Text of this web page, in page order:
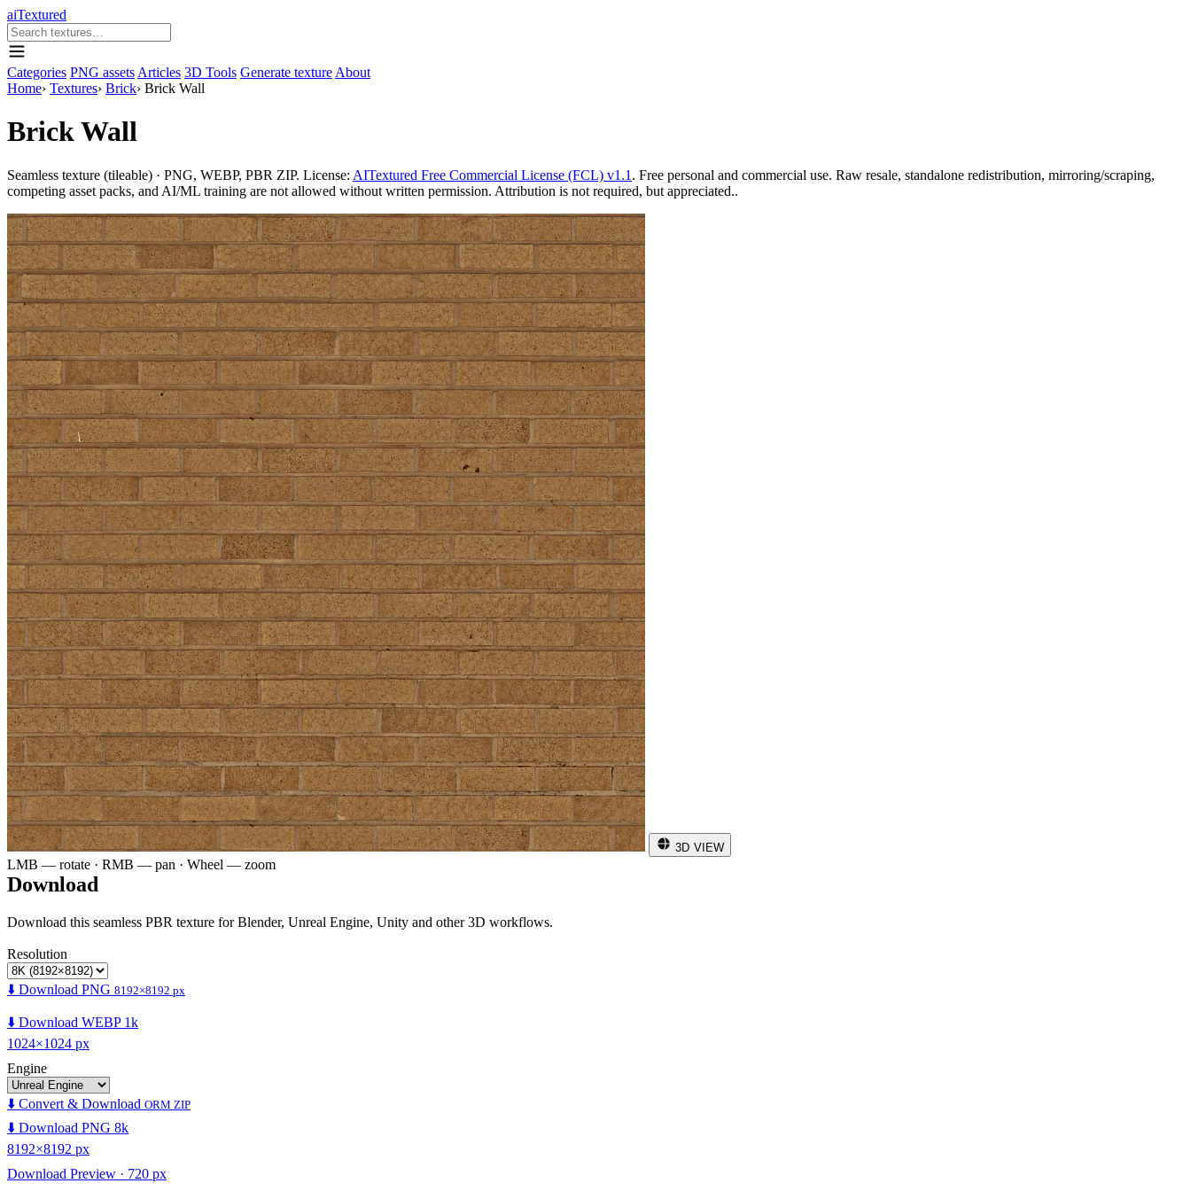
aiTextured
Categories PNG assets Articles 3D Tools Generate texture About
Home› Textures› Brick› Brick Wall
Brick Wall
Seamless texture (tileable) · PNG, WEBP, PBR ZIP. License: AITextured Free Commercial License (FCL) v1.1 . Free personal and commercial use. Raw resale, standalone redistribution, mirroring/scraping,
competing asset packs, and AI/ML training are not allowed without written permission. Attribution is not required, but appreciated..
3D VIEW
LMB — rotate · RMB — pan · Wheel — zoom
Download
Download this seamless PBR texture for Blender, Unreal Engine, Unity and other 3D workflows.
Resolution
⬇️ Download PNG 8192×8192 px
⬇️ Download WEBP 1k
1024×1024 px
Engine
⬇️ Convert & Download ORM ZIP
⬇️ Download PNG 8k
8192×8192 px
Download Preview · 720 px